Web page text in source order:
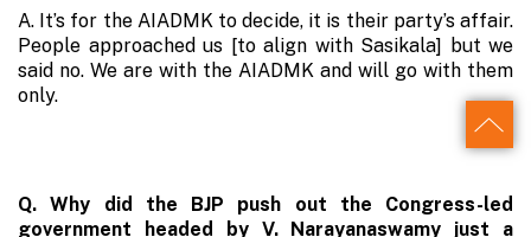
A. It’s for the AIADMK to decide, it is their party’s affair.
People approached us [to align with Sasikala] but we
said no. We are with the AIADMK and will go with them
only.
Q. Why did the BJP push out the Congress-led
government headed by V. Narayanaswamy just a
to